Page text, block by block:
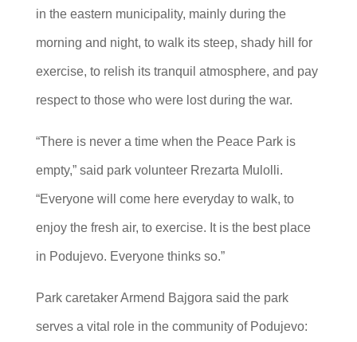
in the eastern municipality, mainly during the
morning and night, to walk its steep, shady hill for
exercise, to relish its tranquil atmosphere, and pay
respect to those who were lost during the war.
“There is never a time when the Peace Park is
empty,” said park volunteer Rrezarta Mulolli.
“Everyone will come here everyday to walk, to
enjoy the fresh air, to exercise. It is the best place
in Podujevo. Everyone thinks so.”
Park caretaker Armend Bajgora said the park
serves a vital role in the community of Podujevo: